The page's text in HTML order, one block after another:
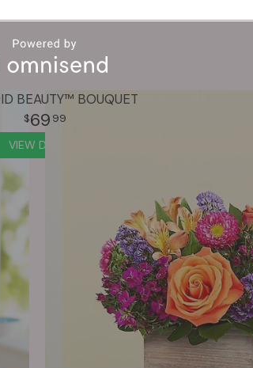
BEAUTY™ BOUQUET
69 99
VIEW DETAILS